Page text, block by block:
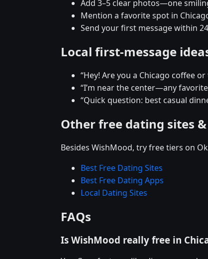
Add 3–5 clear photos—one
Mention a favorite spot in
Send your first message within
Local first-message
“Hey! Are you a Chicago coffee or
“I’m near the center—any
“Quick question: best casual
Other free dating sites
Besides WishMood, try free tiers on
Best Free Dating Sites
Best Free Dating Apps
Local Dating Sites
FAQs
Is WishMood really free in